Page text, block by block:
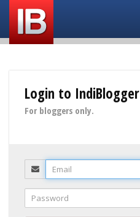
Login to IndiBlogger
For bloggers only.
Email
Password